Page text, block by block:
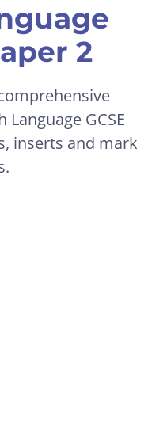
2
GCSE
inserts and mark